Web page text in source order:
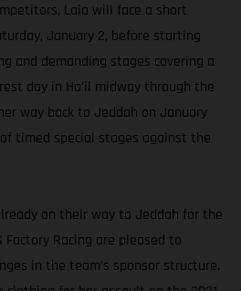
Laia will face a short
January 2, before starting
and demanding stages covering a
day in Ha’il midway through the
way back to Jeddah on January
of timed special stages against the
on their way to Jeddah for the
Factory Racing are pleased to
in the team’s sponsor structure.